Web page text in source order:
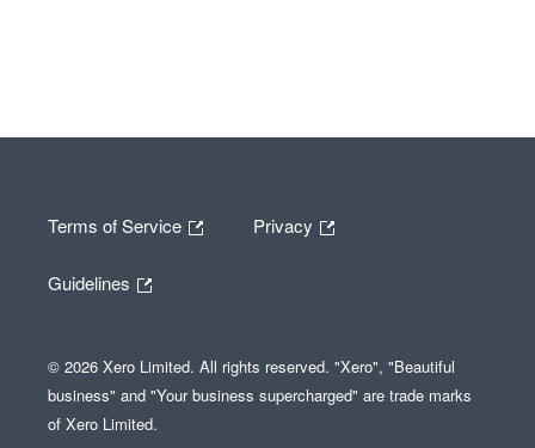
Terms of Service Privacy
Guidelines
© 2026 Xero Limited. All rights reserved. "Xero", "Beautiful
business" and "Your business supercharged" are trade marks
of Xero Limited.